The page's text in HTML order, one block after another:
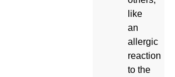
like
an
allergic
reaction
to the